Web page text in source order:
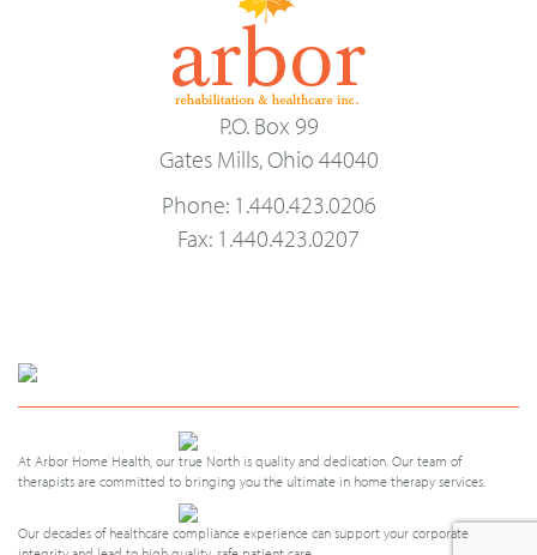
P.O. Box 99
Gates Mills, Ohio 44040
Phone: 1.440.423.0206
Fax: 1.440.423.0207
At Arbor Home Health, our true North is quality and dedication. Our team of
therapists are committed to bringing you the ultimate in home therapy services.
Our decades of healthcare compliance experience can support your corporate